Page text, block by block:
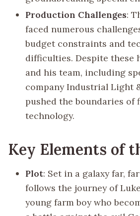
Production Challenges:
faced numerous
budget constraints and
difficulties. Despite these
and his team, including
company Industrial Light
pushed the boundaries of
technology.
Key Elements of
Plot: Set in a galaxy far,
follows the journey of
young farm boy who